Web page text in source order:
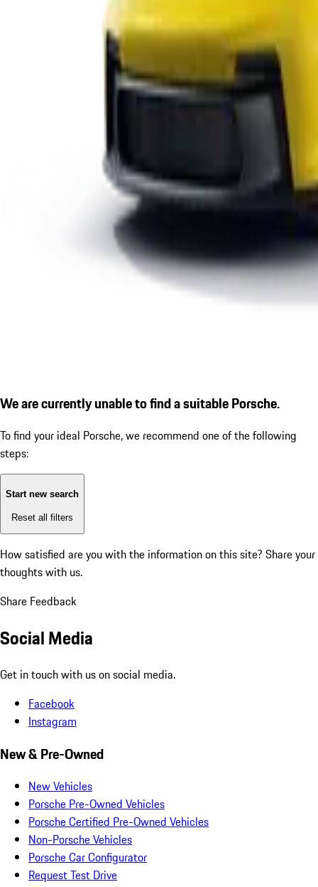
We are currently unable to find a suitable Porsche.
To find your ideal Porsche, we recommend one of the following
steps:
Start new search
Reset all filters
How satisfied are you with the information on this site? Share your
thoughts with us.
Share Feedback
Social Media
Get in touch with us on social media.
Facebook
Instagram
New & Pre-Owned
New Vehicles
Porsche Pre-Owned Vehicles
Porsche Certified Pre-Owned Vehicles
Non-Porsche Vehicles
Porsche Car Configurator
Request Test Drive